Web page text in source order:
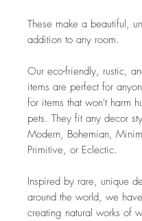
These make a beautiful,
addition to any room.
Our eco-friendly, rustic,
items are perfect for
for items that won't harm
pets. They fit any decor
Modern, Bohemian,
Primitive, or Eclectic.
Inspired by rare, unique
around the world, we
creating natural works of